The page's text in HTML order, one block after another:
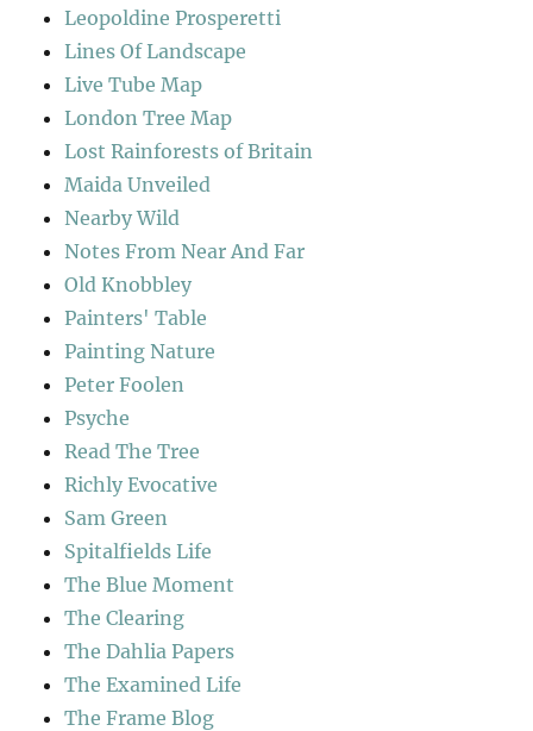
Leopoldine Prosperetti
Lines Of Landscape
Live Tube Map
London Tree Map
Lost Rainforests of Britain
Maida Unveiled
Nearby Wild
Notes From Near And Far
Old Knobbley
Painters' Table
Painting Nature
Peter Foolen
Psyche
Read The Tree
Richly Evocative
Sam Green
Spitalfields Life
The Blue Moment
The Clearing
The Dahlia Papers
The Examined Life
The Frame Blog